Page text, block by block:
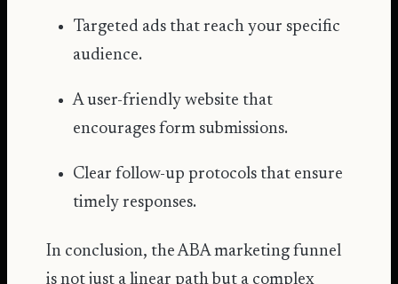
Targeted ads that reach your specific
audience.
A user-friendly website that
encourages form submissions.
Clear follow-up protocols that ensure
timely responses.
In conclusion, the ABA marketing funnel
is not just a linear path but a complex